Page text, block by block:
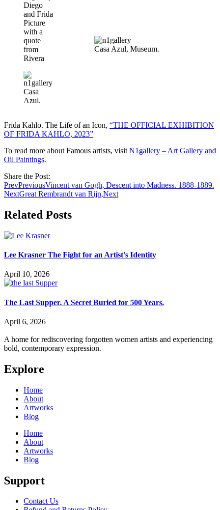
Diego
and Frida
Picture
with a
quote
from
Rivera
Casa
Azul.
Casa Azul, Museum.
Frida Kahlo. The Life of an Icon, “THE OFFICIAL EXHIBITION
OF FRIDA KAHLO, 2023”
To read more about Famous artists, visit N1gallery – Art Gallery and
Oil Paintings.
Share the Post:
PrevPreviousVincent van Gogh, Descent into Madness. 1888-1889.
NextGreat Rembrandt van Rijn,Next
Related Posts
Lee Krasner The Fight for an Artist’s Identity
April 10, 2026
The Last Supper. A Secret Buried for 500 Years.
April 6, 2026
A home for rediscovering forgotten women artists and experiencing
bold, contemporary expression.
Explore
Home
About
Artworks
Blog
Home
About
Artworks
Blog
Support
Contact Us